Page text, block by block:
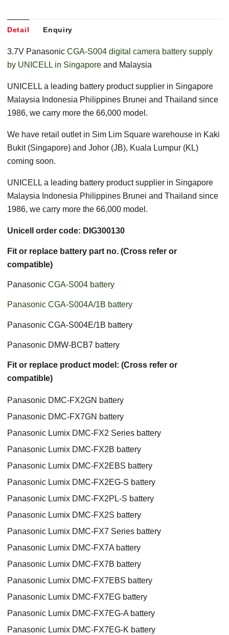
Detail Enquiry
3.7V Panasonic CGA-S004 digital camera battery supply
by UNICELL in Singapore and Malaysia
UNICELL a leading battery product supplier in Singapore
Malaysia Indonesia Philippines Brunei and Thailand since
1986, we carry more the 66,000 model.
We have retail outlet in Sim Lim Square warehouse in Kaki
Bukit (Singapore) and Johor (JB), Kuala Lumpur (KL)
coming soon.
UNICELL a leading battery product supplier in Singapore
Malaysia Indonesia Philippines Brunei and Thailand since
1986, we carry more the 66,000 model.
Unicell order code: DIG300130
Fit or replace battery part no. (Cross refer or
compatible)
Panasonic CGA-S004 battery
Panasonic CGA-S004A/1B battery
Panasonic CGA-S004E/1B battery
Panasonic DMW-BCB7 battery
Fit or replace product model: (Cross refer or
compatible)
Panasonic DMC-FX2GN battery
Panasonic DMC-FX7GN battery
Panasonic Lumix DMC-FX2 Series battery
Panasonic Lumix DMC-FX2B battery
Panasonic Lumix DMC-FX2EBS battery
Panasonic Lumix DMC-FX2EG-S battery
Panasonic Lumix DMC-FX2PL-S battery
Panasonic Lumix DMC-FX2S battery
Panasonic Lumix DMC-FX7 Series battery
Panasonic Lumix DMC-FX7A battery
Panasonic Lumix DMC-FX7B battery
Panasonic Lumix DMC-FX7EBS battery
Panasonic Lumix DMC-FX7EG battery
Panasonic Lumix DMC-FX7EG-A battery
Panasonic Lumix DMC-FX7EG-K battery